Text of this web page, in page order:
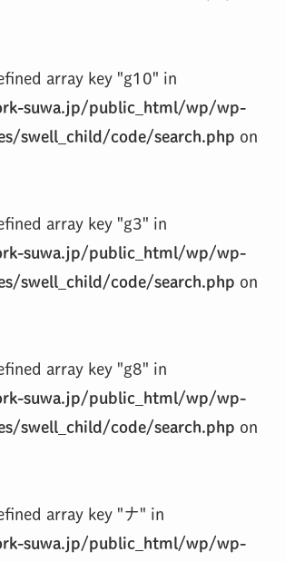
array key "g10" in
suwa.jp/public_html/wp/wp-
swell_child/code/search.php on
array key "g3" in
suwa.jp/public_html/wp/wp-
swell_child/code/search.php on
array key "g8" in
suwa.jp/public_html/wp/wp-
swell_child/code/search.php on
array key "ナ" in
suwa.jp/public_html/wp/wp-